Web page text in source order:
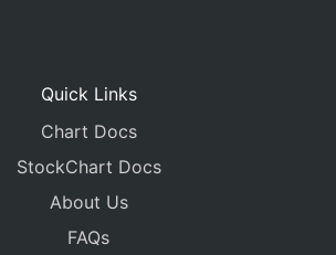
Quick Links
Chart Docs
StockChart Docs
About Us
FAQs